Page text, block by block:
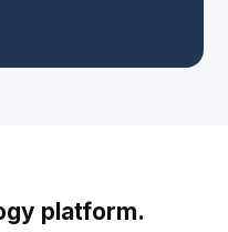
platform.